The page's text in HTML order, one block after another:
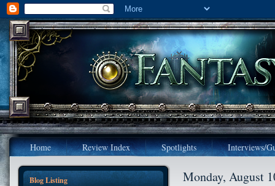
Home Review Index Spotlights Interviews/
Blog Listing Monday, August